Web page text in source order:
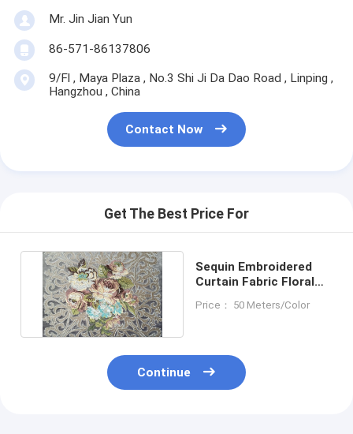
Mr. Jin Jian Yun
86-571-86137806
9/Fl , Maya Plaza , No.3 Shi Ji Da Dao Road , Linping ,
Hangzhou , China
Contact Now
Get The Best Price For
Sequin Embroidered
Curtain Fabric Floral
Price： 50 Meters/Color
Continue